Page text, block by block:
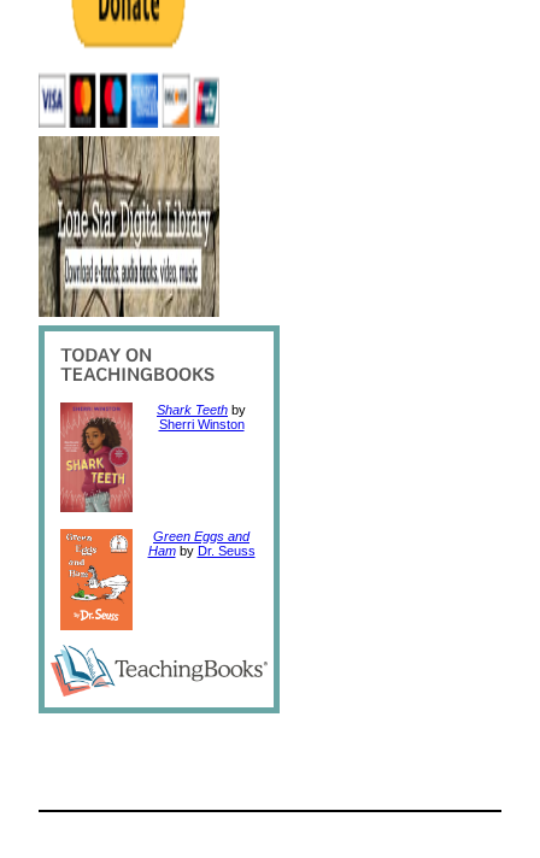
Shark Teeth by
Sherri Winston
Green Eggs and
Hamby Dr. Seuss